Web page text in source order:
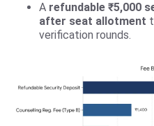
A refundable ₹5,000
after seat allotment
verification rounds.